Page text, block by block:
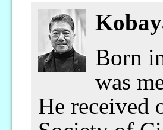
Born
was
He received